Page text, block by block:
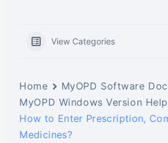
View Categories
Home
MyOPD Software
MyOPD Windows Version Help
How to Enter Prescription,
Medicines?